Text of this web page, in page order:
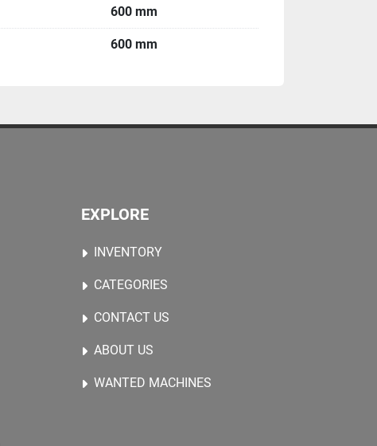
600 mm
600 mm
EXPLORE
INVENTORY
CATEGORIES
CONTACT US
ABOUT US
WANTED MACHINES